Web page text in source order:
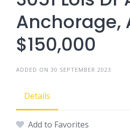
Anchorage,
$150,000
ADDED ON 30 SEPTEMBER 2023
Details
Add to Favorites